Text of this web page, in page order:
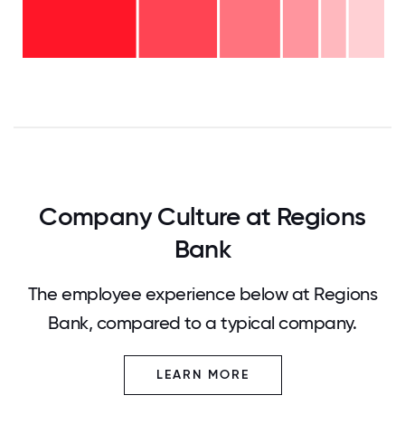
34%
Company Culture at Regions
Bank
The employee experience below at Regions
Bank, compared to a typical company.
LEARN MORE